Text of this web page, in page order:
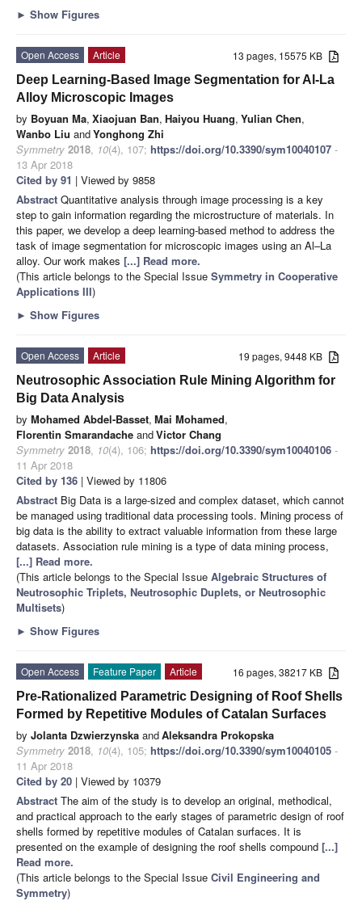
► Show Figures
13 pages, 15575 KB
Open Access
Article
Deep Learning-Based Image Segmentation for Al-La
Alloy Microscopic Images
by Boyuan Ma, Xiaojuan Ban, Haiyou Huang, Yulian Chen,
Wanbo Liu andYonghong Zhi
Symmetry 2018, 10(4), 107; https://doi.org/10.3390/sym10040107 -
13 Apr 2018
Cited by 91 | Viewed by 9858
Abstract Quantitative analysis through image processing is a key
step to gain information regarding the microstructure of materials. In
this paper, we develop a deep learning-based method to address the
task of image segmentation for microscopic images using an Al–La
alloy. Our work makes [...] Read more.
(This article belongs to the Special Issue Symmetry in Cooperative
Applications III)
► Show Figures
19 pages, 9448 KB
Open Access
Article
Neutrosophic Association Rule Mining Algorithm for
Big Data Analysis
by Mohamed Abdel-Basset, Mai Mohamed,
Florentin Smarandache andVictor Chang
Symmetry 2018, 10(4), 106; https://doi.org/10.3390/sym10040106 -
11 Apr 2018
Cited by 136 | Viewed by 11806
Abstract Big Data is a large-sized and complex dataset, which cannot
be managed using traditional data processing tools. Mining process of
big data is the ability to extract valuable information from these large
datasets. Association rule mining is a type of data mining process,
[...] Read more.
(This article belongs to the Special Issue Algebraic Structures of
Neutrosophic Triplets, Neutrosophic Duplets, or Neutrosophic
Multisets)
► Show Figures
16 pages, 38217 KB
Open Access Feature Paper
Article
Pre-Rationalized Parametric Designing of Roof Shells
Formed by Repetitive Modules of Catalan Surfaces
by Jolanta Dzwierzynska andAleksandra Prokopska
Symmetry 2018, 10(4), 105; https://doi.org/10.3390/sym10040105 -
11 Apr 2018
Cited by 20 | Viewed by 10379
Abstract The aim of the study is to develop an original, methodical,
and practical approach to the early stages of parametric design of roof
shells formed by repetitive modules of Catalan surfaces. It is
presented on the example of designing the roof shells compound [...]
Read more.
(This article belongs to the Special Issue Civil Engineering and
Symmetry)